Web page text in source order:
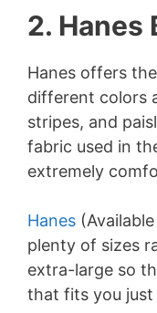
2. Hanes
Hanes offers
different colors
stripes, and
fabric used in
extremely
Hanes
plenty of sizes
extra-large so
that fits you just